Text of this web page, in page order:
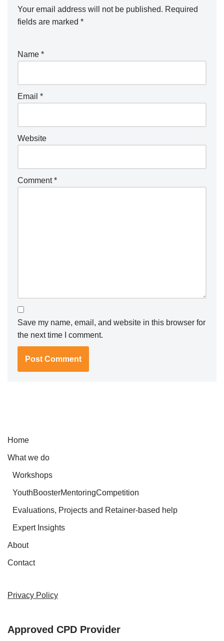
Your email address will not be published. Required
fields are marked *
Name *
Email *
Website
Comment*
Save my name, email, and website in this browser for
the next time I comment.
Home
What we do
Workshops
YouthBoosterMentoringCompetition
Evaluations, Projects and Retainer-based help
Expert Insights
About
Contact
Privacy Policy
Approved CPD Provider